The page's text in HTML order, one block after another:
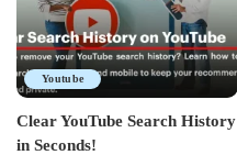
Youtube
Clear YouTube Search History
in Seconds!